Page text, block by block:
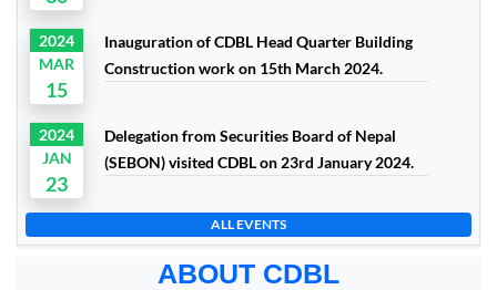
2024
MAR
15
Inauguration of CDBL Head Quarter Building
Construction work on 15th March 2024.
2024
JAN
23
Delegation from Securities Board of Nepal
(SEBON) visited CDBL on 23rd January 2024.
ALL EVENTS
ABOUT CDBL